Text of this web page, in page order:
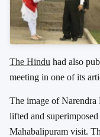
The Hindu had also
meeting in one of its
The image of
lifted and
Mahabalipuram visit.